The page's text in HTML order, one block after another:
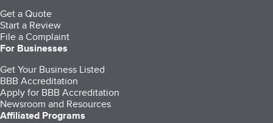
Get a Quote
Start a Review
File a Complaint
For Businesses
Get Your Business Listed
BBB Accreditation
Apply for BBB Accreditation
Newsroom and Resources
Affiliated Programs